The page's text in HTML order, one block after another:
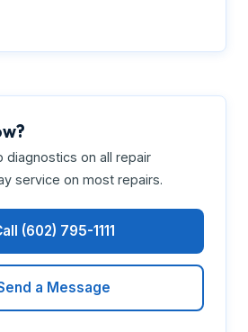
diagnostics on all repair
service on most repairs.
(602) 795-1111
a Message